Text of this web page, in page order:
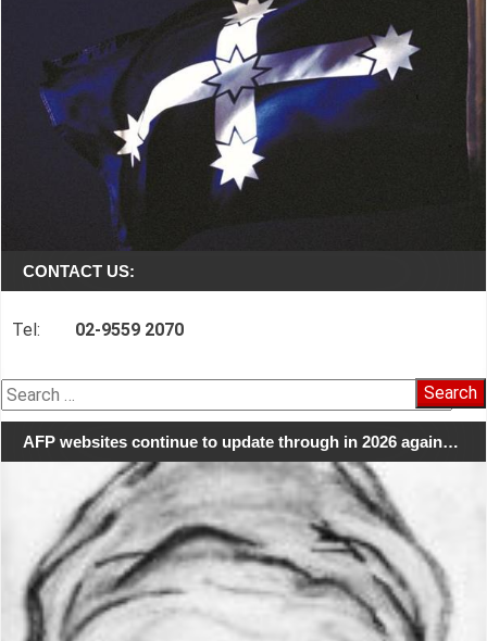
CONTACT US:
Tel: 02-9559 2070
Search
for:
AFP websites continue to update through in 2026 again…